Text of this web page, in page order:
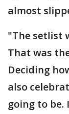
almost
"The setlist
That was
Deciding
also
going to be.